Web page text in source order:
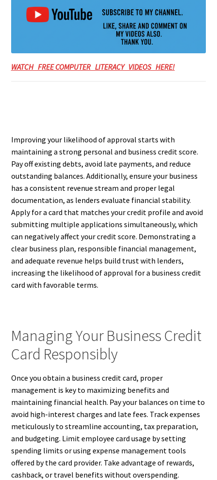
WATCH FREE COMPUTER LITERACY VIDEOS HERE!
Improving your likelihood of approval starts with
maintaining a strong personal and business credit score.
Pay off existing debts, avoid late payments, and reduce
outstanding balances. Additionally, ensure your business
has a consistent revenue stream and proper legal
documentation, as lenders evaluate financial stability.
Apply for a card that matches your credit profile and avoid
submitting multiple applications simultaneously, which
can negatively affect your credit score. Demonstrating a
clear business plan, responsible financial management,
and adequate revenue helps build trust with lenders,
increasing the likelihood of approval for a business credit
card with favorable terms.
Managing Your Business Credit
Card Responsibly
Once you obtain a business credit card, proper
management is key to maximizing benefits and
maintaining financial health. Pay your balances on time to
avoid high-interest charges and late fees. Track expenses
meticulously to streamline accounting, tax preparation,
and budgeting. Limit employee card usage by setting
spending limits or using expense management tools
offered by the card provider. Take advantage of rewards,
cashback, or travel benefits without overspending.